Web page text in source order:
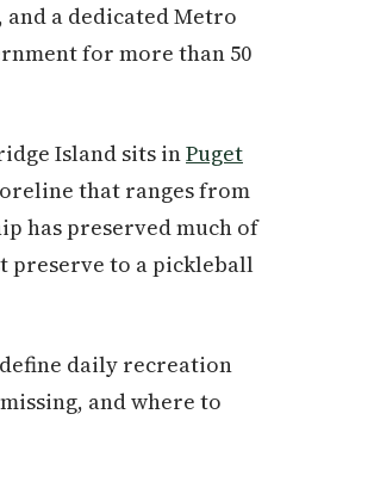
a dedicated Metro
for more than 50
Island sits inPuget
that ranges from
has preserved much of
preserve to a pickleball
daily recreation
and where to